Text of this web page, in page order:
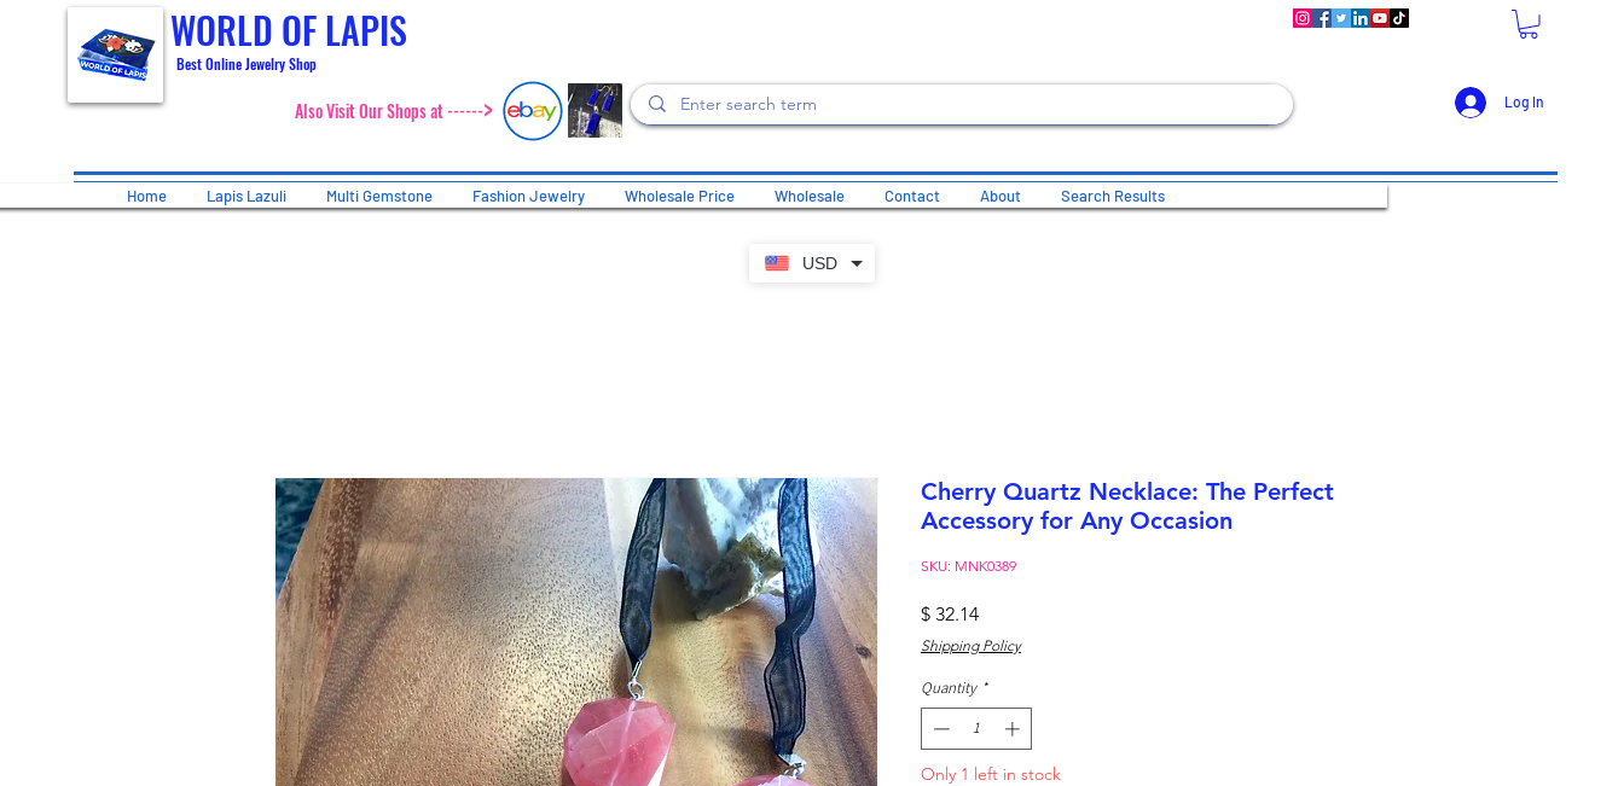
USD
WORLD OF LAPIS
Best Online Jewelry Shop
Also Visit Our Shops at ------> Log In
Home Lapis Lazuli Multi Gemstone Fashion Jewelry Wholesale Price Wholesale Contact About Search Results
Cherry Quartz Necklace: The Perfect
Accessory for Any Occasion
SKU: MNK0389
$ 32.14Price
Shipping Policy
Quantity *
Only 1 left in stock